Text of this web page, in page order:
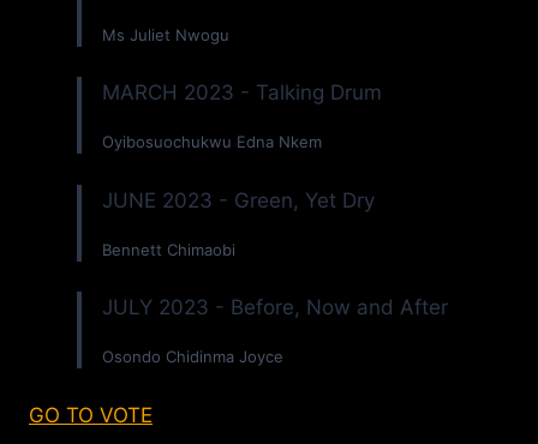
Ms Juliet Nwogu
MARCH 2023 - Talking Drum
Oyibosuochukwu Edna Nkem
JUNE 2023 - Green, Yet Dry
Bennett Chimaobi
JULY 2023 - Before, Now and After
Osondo Chidinma Joyce
GO TO VOTE